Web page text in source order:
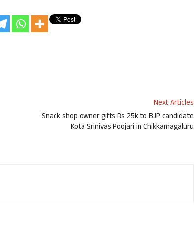
Next Articles
Snack shop owner gifts Rs 25k to BJP candidate
Kota Srinivas Poojari in Chikkamagaluru